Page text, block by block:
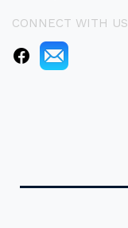
CONNECT WITH US